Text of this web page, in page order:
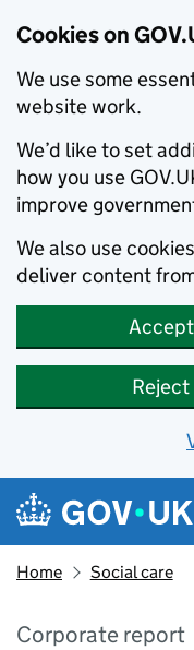
Cookies on
We use some
website work.
We’d like to set
how you use
improve
We also use
deliver content
Skip to main content
Navigation
Home Social care
Corporate report